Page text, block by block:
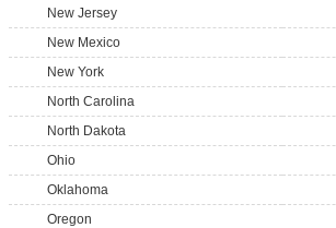
New Jersey
New Mexico
New York
North Carolina
North Dakota
Ohio
Oklahoma
Oregon